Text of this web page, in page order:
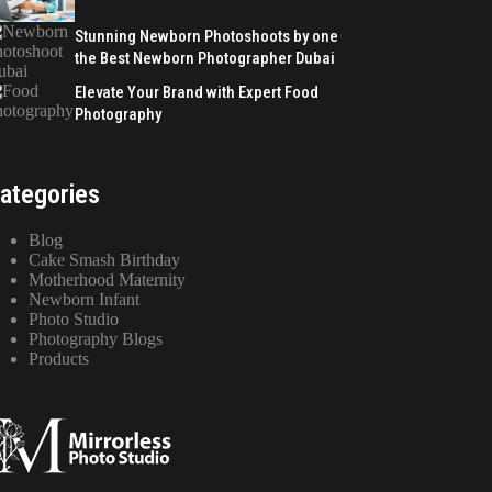
Stunning Newborn Photoshoots by one
the Best Newborn Photographer Dubai
Elevate Your Brand with Expert Food
Photography
Blog
Cake Smash Birthday
Motherhood Maternity
Newborn Infant
Photo Studio
Photography Blogs
Products